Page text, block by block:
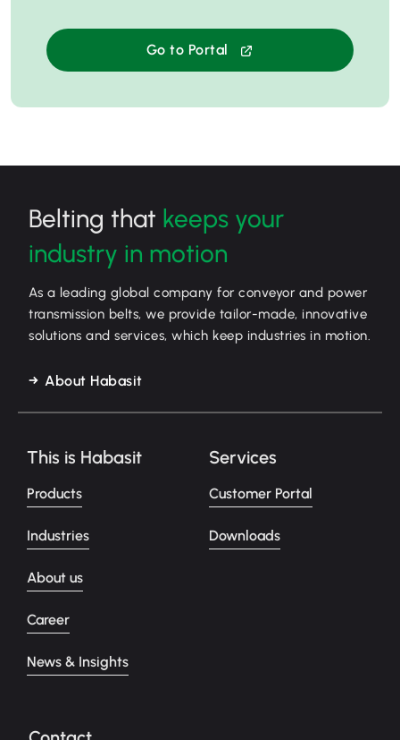
Go to Portal
Belting that keeps your
industry in motion
As a leading global company for conveyor and power
transmission belts, we provide tailor-made, innovative
solutions and services, which keep industries in motion.
About Habasit
This is Habasit
Products
Industries
About us
Career
News & Insights
Services
Customer Portal
Downloads